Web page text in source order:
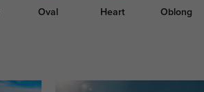
Oval Heart Oblong